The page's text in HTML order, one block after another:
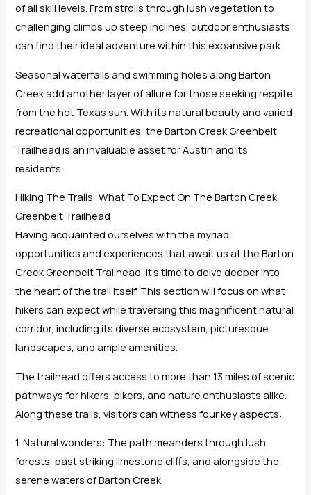
of all skill levels. From strolls through lush vegetation to
challenging climbs up steep inclines, outdoor enthusiasts
can find their ideal adventure within this expansive park.
Seasonal waterfalls and swimming holes along Barton
Creek add another layer of allure for those seeking respite
from the hot Texas sun. With its natural beauty and varied
recreational opportunities, the Barton Creek Greenbelt
Trailhead is an invaluable asset for Austin and its
residents.
Hiking The Trails: What To Expect On The Barton Creek
Greenbelt Trailhead
Having acquainted ourselves with the myriad
opportunities and experiences that await us at the Barton
Creek Greenbelt Trailhead, it’s time to delve deeper into
the heart of the trail itself. This section will focus on what
hikers can expect while traversing this magnificent natural
corridor, including its diverse ecosystem, picturesque
landscapes, and ample amenities.
The trailhead offers access to more than 13 miles of scenic
pathways for hikers, bikers, and nature enthusiasts alike.
Along these trails, visitors can witness four key aspects:
1. Natural wonders: The path meanders through lush
forests, past striking limestone cliffs, and alongside the
serene waters of Barton Creek.